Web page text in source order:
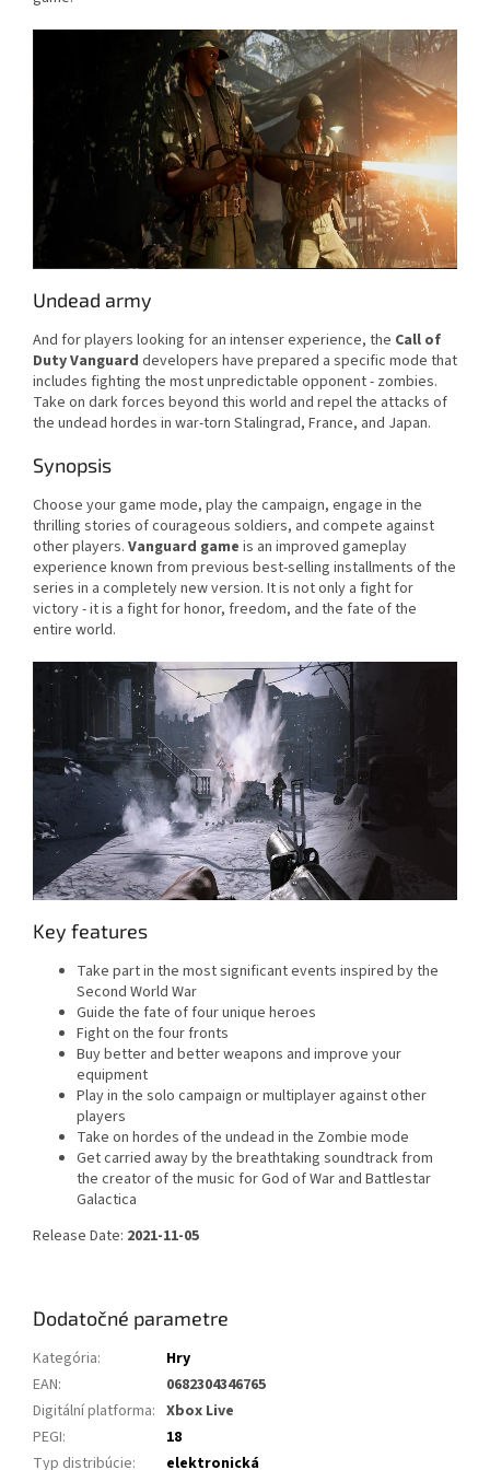
Undead army
And for players looking for an intenser experience, the Call of
Duty Vanguard developers have prepared a specific mode that
includes fighting the most unpredictable opponent - zombies.
Take on dark forces beyond this world and repel the attacks of
the undead hordes in war-torn Stalingrad, France, and Japan.
Synopsis
Choose your game mode, play the campaign, engage in the
thrilling stories of courageous soldiers, and compete against
other players. Vanguard game is an improved gameplay
experience known from previous best-selling installments of the
series in a completely new version. It is not only a fight for
victory - it is a fight for honor, freedom, and the fate of the
entire world.
Key features
Take part in the most significant events inspired by the
Second World War
Guide the fate of four unique heroes
Fight on the four fronts
Buy better and better weapons and improve your
equipment
Play in the solo campaign or multiplayer against other
players
Take on hordes of the undead in the Zombie mode
Get carried away by the breathtaking soundtrack from
the creator of the music for God of War and Battlestar
Galactica
Release Date: 2021-11-05
Dodatočné parametre
Kategória:
Hry
EAN:
0682304346765
Digitální platforma: Xbox Live
PEGI:
18
Typ distribúcie:
elektronická